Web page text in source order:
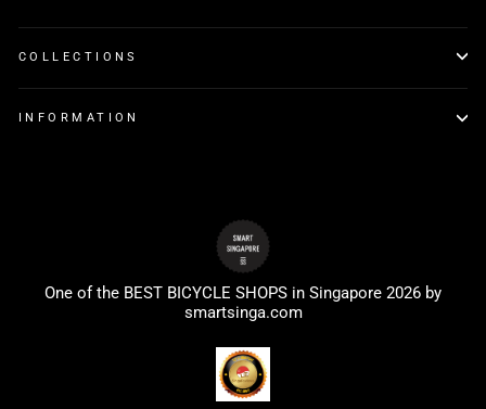
COLLECTIONS
INFORMATION
One of the BEST BICYCLE SHOPS in Singapore 2026 by
smartsinga.com